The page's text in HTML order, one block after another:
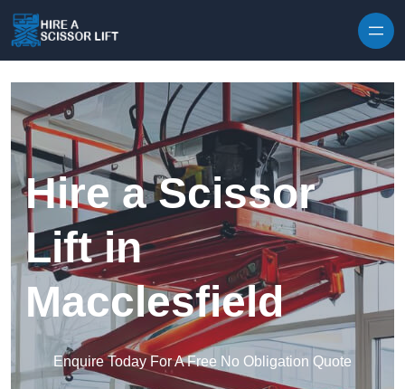
Hire a Scissor
Lift in
Macclesfield
Enquire Today For A Free No Obligation Quote